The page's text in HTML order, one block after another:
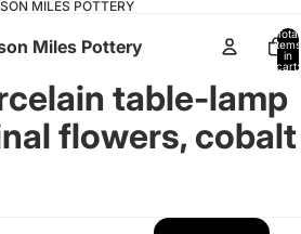
MILES POTTERY
Miles Pottery
Total
items
in
cart:
table-lamp
flowers, cobalt